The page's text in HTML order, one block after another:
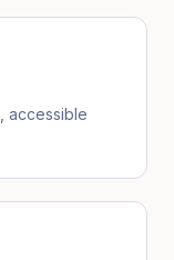
accessible